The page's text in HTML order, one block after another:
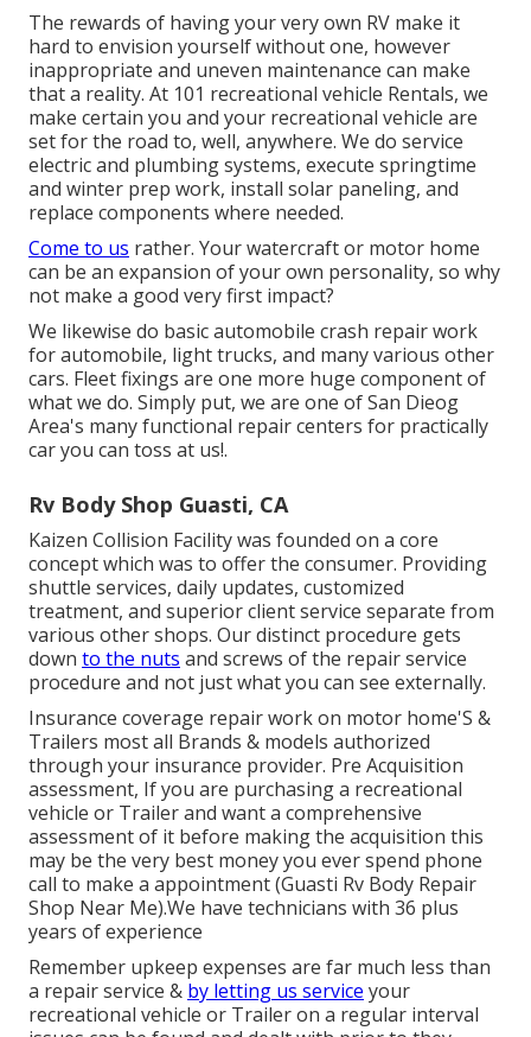
The rewards of having your very own RV make it
hard to envision yourself without one, however
inappropriate and uneven maintenance can make
that a reality. At 101 recreational vehicle Rentals, we
make certain you and your recreational vehicle are
set for the road to, well, anywhere. We do service
electric and plumbing systems, execute springtime
and winter prep work, install solar paneling, and
replace components where needed.
Come to us rather. Your watercraft or motor home
can be an expansion of your own personality, so why
not make a good very first impact?
We likewise do basic automobile crash repair work
for automobile, light trucks, and many various other
cars. Fleet fixings are one more huge component of
what we do. Simply put, we are one of San Dieog
Area's many functional repair centers for practically
car you can toss at us!.
Rv Body Shop Guasti, CA
Kaizen Collision Facility was founded on a core
concept which was to offer the consumer. Providing
shuttle services, daily updates, customized
treatment, and superior client service separate from
various other shops. Our distinct procedure gets
down to the nuts and screws of the repair service
procedure and not just what you can see externally.
Insurance coverage repair work on motor home'S &
Trailers most all Brands & models authorized
through your insurance provider. Pre Acquisition
assessment, If you are purchasing a recreational
vehicle or Trailer and want a comprehensive
assessment of it before making the acquisition this
may be the very best money you ever spend phone
call to make a appointment (Guasti Rv Body Repair
Shop Near Me).We have technicians with 36 plus
years of experience
Remember upkeep expenses are far much less than
a repair service & by letting us service your
recreational vehicle or Trailer on a regular interval